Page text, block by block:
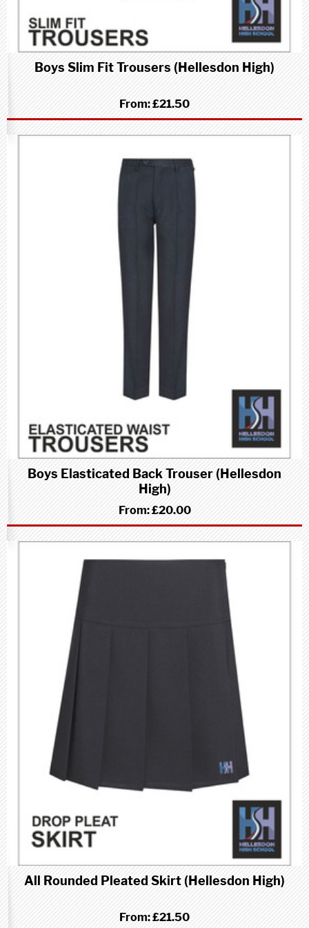
Boys Slim Fit Trousers (Hellesdon High)
From:£21.50
Boys Elasticated Back Trouser (Hellesdon
High)
From:£20.00
All Rounded Pleated Skirt (Hellesdon High)
From:£21.50